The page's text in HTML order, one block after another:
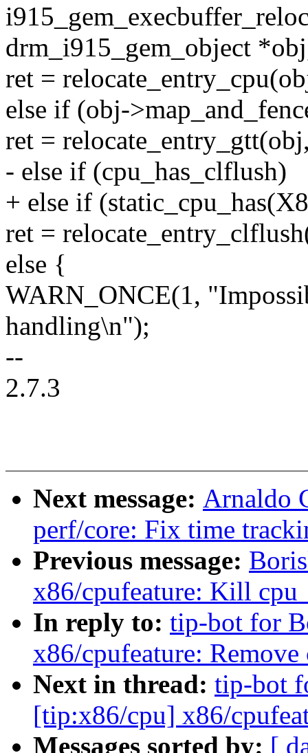
drm_i915_gem_object
ret =
else if (obj-
ret =
- else if (cpu_has_clflush)
+ else if
ret =
else {
WARN_ONCE(1,
handling\n");
--
2.7.3
Next message: Arnaldo
perf/core: Fix time
Previous message:
x86/cpufeature: Kill
In reply to: tip-bot for
x86/cpufeature: Remove
Next in thread: tip-bot
[tip:x86/cpu] x86/
Messages sorted by: [